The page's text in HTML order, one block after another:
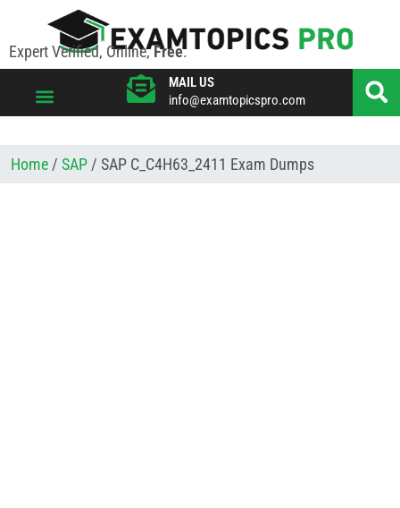
Expert Verified, Online,Free.
MAIL US
info@examtopicspro.com
Home / SAP / SAP C_C4H63_2411 Exam Dumps